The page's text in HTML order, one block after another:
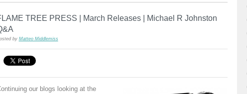
TREE PRESS | March Releases | Michael R Johnston
by Matteo Middlemiss
our blogs looking at the